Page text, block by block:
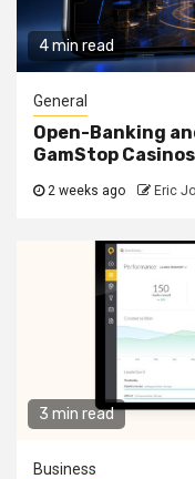
4 min read
General
Open-Banking
GamStop Casinos
2 weeks ago Eric
3 min read
Business